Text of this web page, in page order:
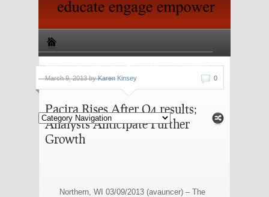
Sports Entertainment Automotive Technology
Fashion and Lifestyle
0
March 9, 2013 byKaren Kinsey
Pacira Rises After Q4 results;
Analysts Anticipate Further
Growth
Northern, WI 03/09/2013 (avauncer) – The